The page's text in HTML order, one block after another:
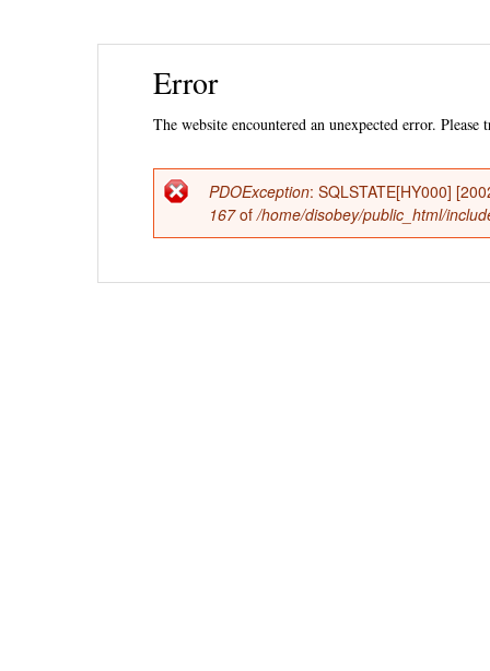
Error
The website encountered an unexpected error. Please
Error
message
PDOException: SQLSTATE[HY000]
167of/home/disobey/public_html/